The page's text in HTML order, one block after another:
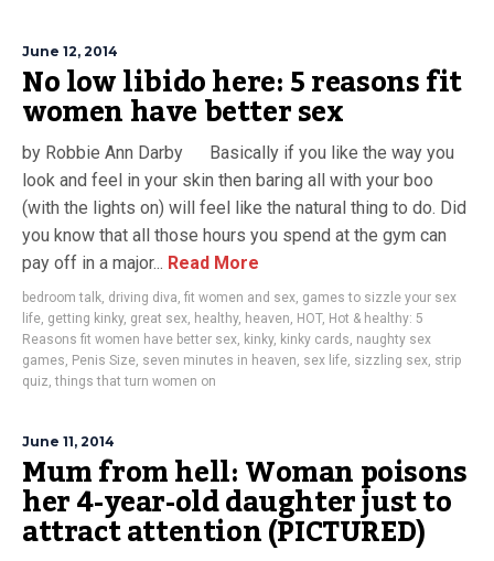
June 12, 2014
No low libido here: 5 reasons fit
women have better sex
by Robbie Ann Darby Basically if you like the way you
look and feel in your skin then baring all with your boo
(with the lights on) will feel like the natural thing to do. Did
you know that all those hours you spend at the gym can
pay off in a major... Read More
bedroom talk, driving diva, fit women and sex, games to sizzle your sex
life, getting kinky, great sex, healthy, heaven, HOT, Hot & healthy: 5
Reasons fit women have better sex, kinky, kinky cards, naughty sex
games, Penis Size, seven minutes in heaven, sex life, sizzling sex, strip
quiz,things that turn women on
June 11, 2014
Mum from hell: Woman poisons
her 4-year-old daughter just to
attract attention (PICTURED)